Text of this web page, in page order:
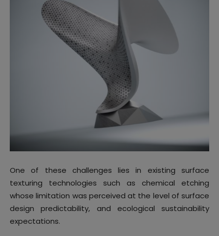
One of these challenges lies in existing surface
texturing technologies such as chemical etching
whose limitation was perceived at the level of surface
design predictability, and ecological sustainability
expectations.